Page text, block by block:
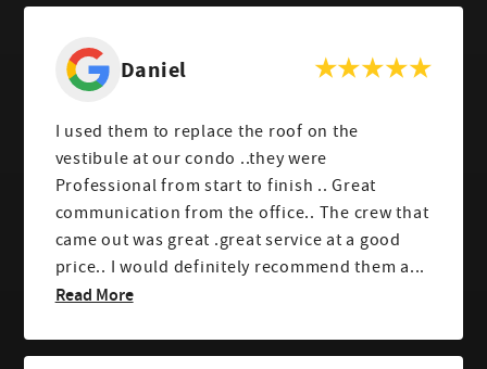
Daniel
I used them to replace the roof on the
vestibule at our condo ..they were
Professional from start to finish .. Great
communication from the office.. The crew that
came out was great .great service at a good
price.. I would definitely recommend them a...
Read More